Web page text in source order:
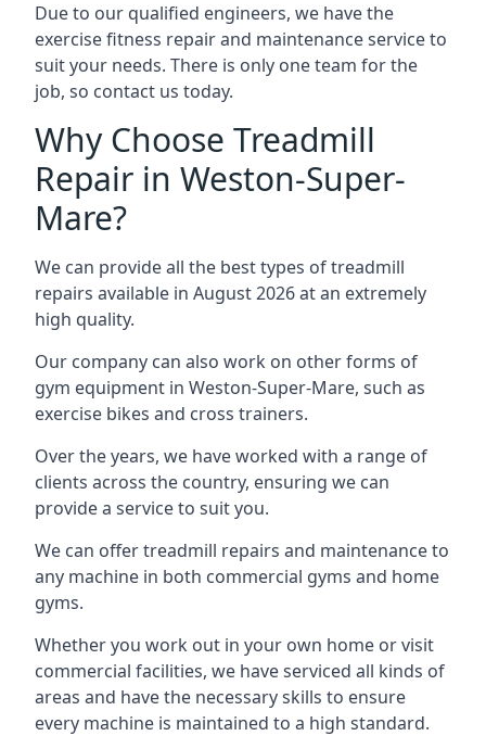
Due to our qualified engineers, we have the
exercise fitness repair and maintenance service to
suit your needs. There is only one team for the
job, so contact us today.
Why Choose Treadmill
Repair in Weston-Super-
Mare?
We can provide all the best types of treadmill
repairs available in August 2026 at an extremely
high quality.
Our company can also work on other forms of
gym equipment in Weston-Super-Mare, such as
exercise bikes and cross trainers.
Over the years, we have worked with a range of
clients across the country, ensuring we can
provide a service to suit you.
We can offer treadmill repairs and maintenance to
any machine in both commercial gyms and home
gyms.
Whether you work out in your own home or visit
commercial facilities, we have serviced all kinds of
areas and have the necessary skills to ensure
every machine is maintained to a high standard.